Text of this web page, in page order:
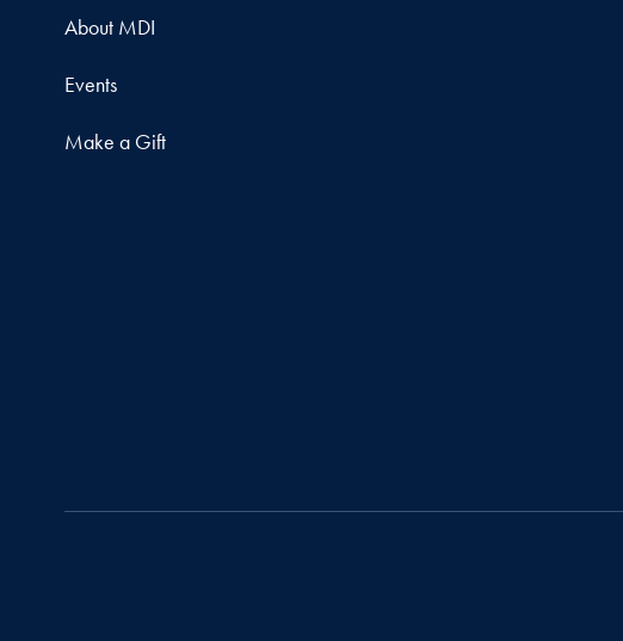
About MDI
Events
Make a Gift